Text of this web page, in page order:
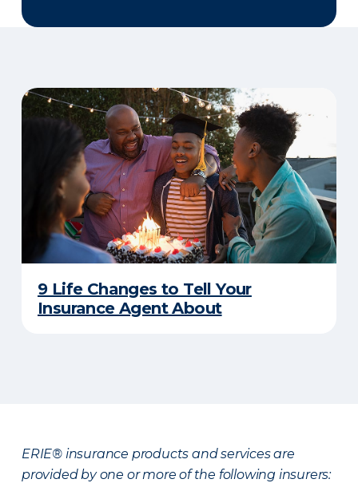
9 Life Changes to Tell Your
Insurance Agent About
ERIE® insurance products and services are
provided by one or more of the following insurers: